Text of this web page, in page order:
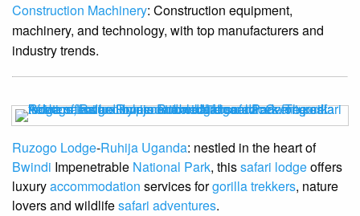
Construction Machinery: Construction equipment,
machinery, and technology, with top manufacturers and
industry trends.
Ruzogo Lodge-Ruhija Uganda: nestled in the heart of
Bwindi Impenetrable National Park, thissafari lodgeoffers
luxuryaccommodation services forgorilla trekkers, nature
lovers and wildlifesafari adventures.